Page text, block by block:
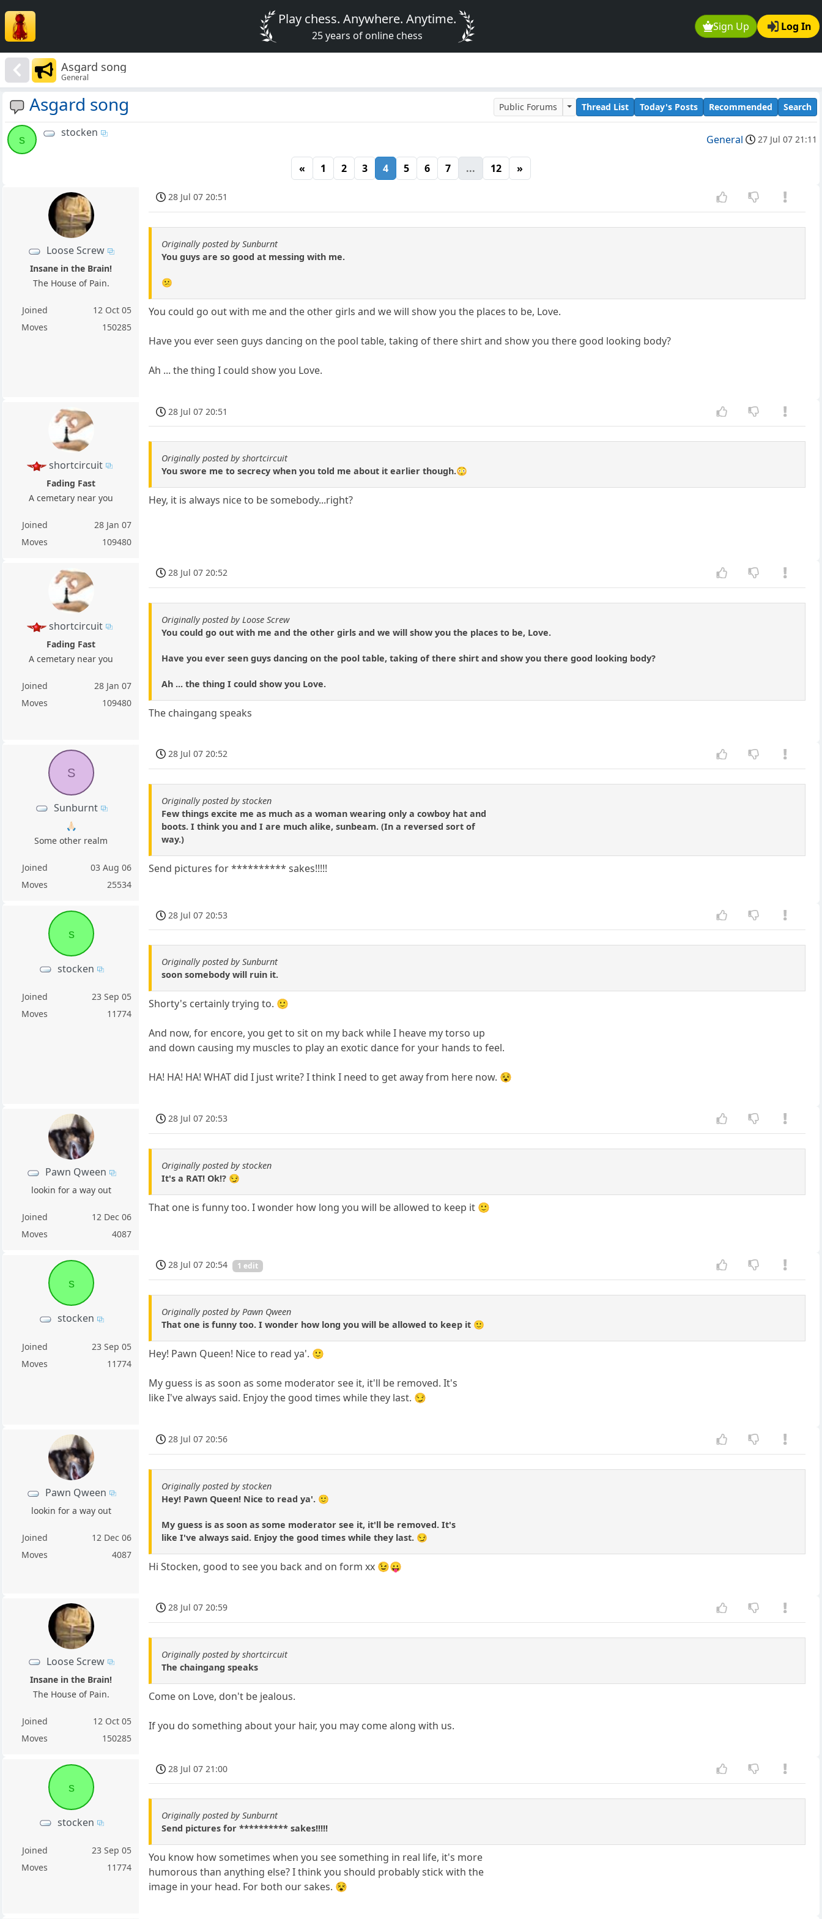
Sign Up Log In
Play chess. Anywhere. Anytime.
25 years of online chess
Asgard song
General
Asgard song Public Forums Thread List Today's Posts Recommended Search
s
stocken
General 27 Jul 07 21:11
« 1 2 3 4 5 6 7 ... 12 »
Loose Screw
Insane in the Brain!
The House of Pain.
Joined
12 Oct 05
Moves
150285
28 Jul 07 20:51
Originally posted by Sunburnt
You guys are so good at messing with me.
😕
You could go out with me and the other girls and we will show you the places to be, Love.
Have you ever seen guys dancing on the pool table, taking of there shirt and show you there good looking body?
Ah ... the thing I could show you Love.
shortcircuit
Fading Fast
A cemetary near you
Joined
28 Jan 07
Moves
109480
28 Jul 07 20:51
Originally posted by shortcircuit
You swore me to secrecy when you told me about it earlier though.😳
Hey, it is always nice to be somebody...right?
shortcircuit
Fading Fast
A cemetary near you
Joined
28 Jan 07
Moves
109480
28 Jul 07 20:52
Originally posted by Loose Screw
You could go out with me and the other girls and we will show you the places to be, Love.
Have you ever seen guys dancing on the pool table, taking of there shirt and show you there good looking body?
Ah ... the thing I could show you Love.
The chaingang speaks
S
Sunburnt
🙏🏻
Some other realm
Joined
03 Aug 06
Moves
25534
28 Jul 07 20:52
Originally posted by stocken
Few things excite me as much as a woman wearing only a cowboy hat and
boots. I think you and I are much alike, sunbeam. (In a reversed sort of
way.)
Send pictures for ********** sakes!!!!!
s
stocken
Joined
23 Sep 05
Moves
11774
28 Jul 07 20:53
Originally posted by Sunburnt
soon somebody will ruin it.
Shorty's certainly trying to. 🙂
And now, for encore, you get to sit on my back while I heave my torso up
and down causing my muscles to play an exotic dance for your hands to feel.
HA! HA! HA! WHAT did I just write? I think I need to get away from here now. 😵
Pawn Qween
lookin for a way out
Joined
12 Dec 06
Moves
4087
28 Jul 07 20:53
Originally posted by stocken
It's a RAT! Ok!? 😏
That one is funny too. I wonder how long you will be allowed to keep it 🙂
s
stocken
Joined
23 Sep 05
Moves
11774
28 Jul 07 20:54 1 edit
Originally posted by Pawn Qween
That one is funny too. I wonder how long you will be allowed to keep it 🙂
Hey! Pawn Queen! Nice to read ya'. 🙂
My guess is as soon as some moderator see it, it'll be removed. It's
like I've always said. Enjoy the good times while they last. 😏
Pawn Qween
lookin for a way out
Joined
12 Dec 06
Moves
4087
28 Jul 07 20:56
Originally posted by stocken
Hey! Pawn Queen! Nice to read ya'. 🙂
My guess is as soon as some moderator see it, it'll be removed. It's
like I've always said. Enjoy the good times while they last. 😏
Hi Stocken, good to see you back and on form xx 😉😛
Loose Screw
Insane in the Brain!
The House of Pain.
Joined
12 Oct 05
Moves
150285
28 Jul 07 20:59
Originally posted by shortcircuit
The chaingang speaks
Come on Love, don't be jealous.
If you do something about your hair, you may come along with us.
s
stocken
Joined
23 Sep 05
Moves
11774
28 Jul 07 21:00
Originally posted by Sunburnt
Send pictures for ********** sakes!!!!!
You know how sometimes when you see something in real life, it's more
humorous than anything else? I think you should probably stick with the
image in your head. For both our sakes. 😵